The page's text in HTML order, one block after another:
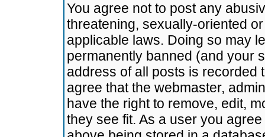
You agree not to post any
threatening, sexually-oriented
applicable laws. Doing so may
permanently banned (and your
address of all posts is recorded
agree that the webmaster,
have the right to remove, edit,
they see fit. As a user you